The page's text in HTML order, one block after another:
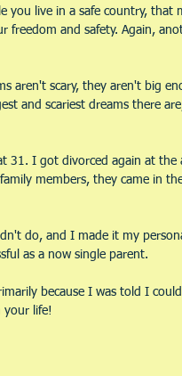
you live in a safe country, that
and safety. Again,
aren't scary, they aren't big
and scariest dreams there
I got divorced again at the
members, they came in
do, and I made it my
as a now single parent.
because I was told I
your life!